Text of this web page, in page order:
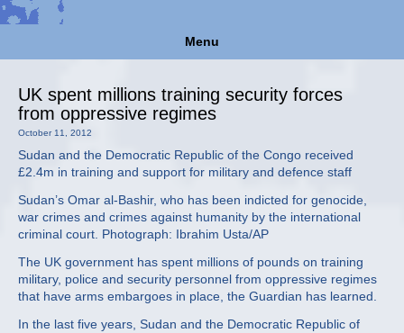
Menu
UK spent millions training security forces
from oppressive regimes
October 11, 2012
Sudan and the Democratic Republic of the Congo received
£2.4m in training and support for military and defence staff
Sudan’s Omar al-Bashir, who has been indicted for genocide,
war crimes and crimes against humanity by the international
criminal court. Photograph: Ibrahim Usta/AP
The UK government has spent millions of pounds on training
military, police and security personnel from oppressive regimes
that have arms embargoes in place, the Guardian has learned.
In the last five years, Sudan and the Democratic Republic of